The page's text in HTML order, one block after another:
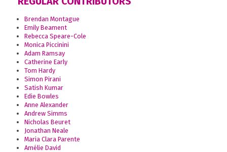
Brendan Montague
Emily Beament
Rebecca Speare-Cole
Monica Piccinini
Adam Ramsay
Catherine Early
Tom Hardy
Simon Pirani
Satish Kumar
Edie Bowles
Anne Alexander
Andrew Simms
Nicholas Beuret
Jonathan Neale
Maria Clara Parente
Amélie David